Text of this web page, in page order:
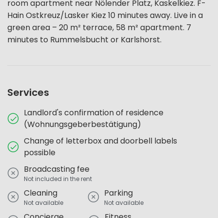
room apartment near Nölender Platz, Kaskelkiez. F-
Hain Ostkreuz/Lasker Kiez 10 minutes away. Live in a
green area – 20 m² terrace, 58 m² apartment. 7
minutes to Rummelsbucht or Karlshorst.
Services
Landlord's confirmation of residence
(Wohnungsgeberbestätigung)
Change of letterbox and doorbell labels
possible
Broadcasting fee
Not included in the rent
Cleaning
Not available
Parking
Not available